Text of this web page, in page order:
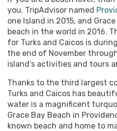
you. TripAdvisor named
one Island in 2015, and
beach in the world in 2016.
for Turks and Caicos is
the end of November
island’s activities and tours
Thanks to the third largest
Turks and Caicos has
water is a magnificent
Grace Bay Beach in
known beach and home to